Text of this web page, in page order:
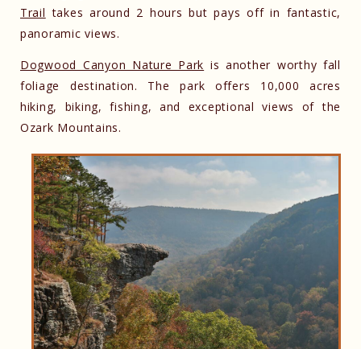
Trail takes around 2 hours but pays off in fantastic,
panoramic views.
Dogwood Canyon Nature Park is another worthy fall
foliage destination. The park offers 10,000 acres
hiking, biking, fishing, and exceptional views of the
Ozark Mountains.